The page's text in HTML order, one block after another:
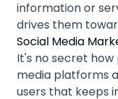
information or
drives them
Social Media
It's no secret
media platforms
users that keeps